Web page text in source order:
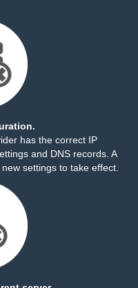
has the correct IP
and DNS records. A
settings to take effect.